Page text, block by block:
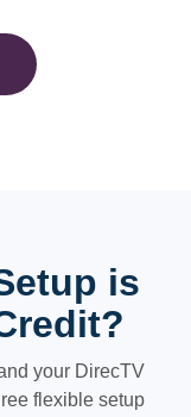
is
your DirecTV
flexible setup